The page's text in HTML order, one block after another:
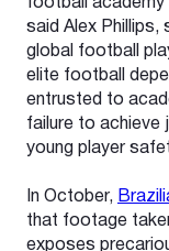
football academy
said Alex Phillips,
global football
elite football
entrusted to
failure to achieve
young player
In October,
that footage
exposes